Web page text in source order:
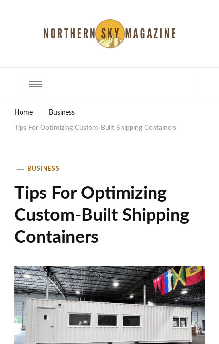
Home Business
Tips For Optimizing Custom-Built Shipping Containers
BUSINESS
Tips For Optimizing
Custom-Built Shipping
Containers